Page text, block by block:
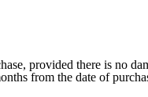
provided there is no
from the date of